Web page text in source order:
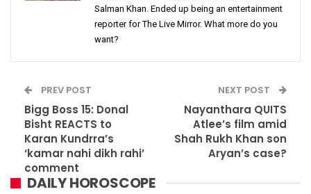
Salman Khan. Ended up being an entertainment
reporter for The Live Mirror. What more do you
want?
PREV POST
Bigg Boss 15: Donal
Bisht REACTS to
Karan Kundrra’s
‘kamar nahi dikh rahi’
comment
NEXT POST
Nayanthara QUITS
Atlee’s film amid
Shah Rukh Khan son
Aryan’s case?
DAILY HOROSCOPE